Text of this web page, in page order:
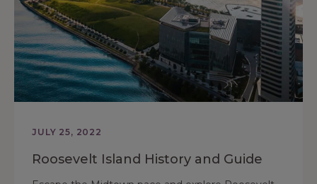
JULY 25, 2022
Roosevelt Island History and Guide